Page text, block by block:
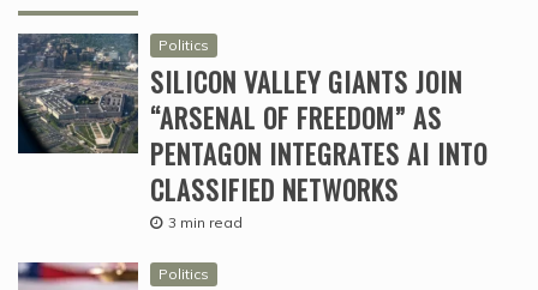
Politics
SILICON VALLEY GIANTS JOIN
“ARSENAL OF FREEDOM” AS
PENTAGON INTEGRATES AI INTO
CLASSIFIED NETWORKS
3 min read
Politics